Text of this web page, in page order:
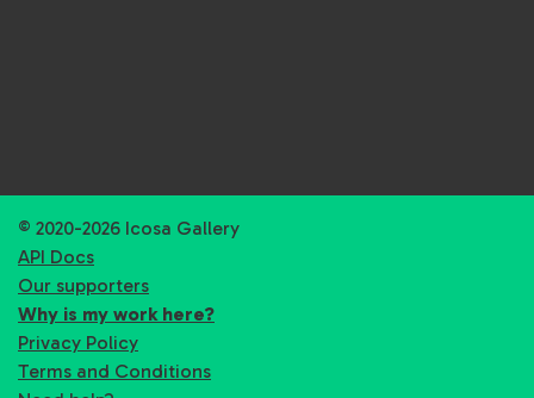
© 2020-2026 Icosa Gallery
API Docs
Our supporters
Why is my work here?
Privacy Policy
Terms and Conditions